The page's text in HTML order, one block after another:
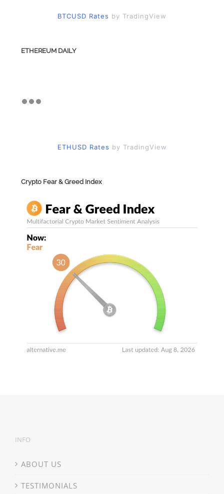
BTCUSD Rates by TradingView
ETHEREUM DAILY
ETHUSD Rates by TradingView
Crypto Fear & Greed Index
INFO
ABOUT US
TESTIMONIALS